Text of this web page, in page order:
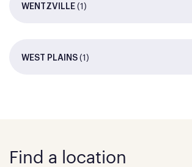
WENTZVILLE (1)
WEST PLAINS (1)
Find a location